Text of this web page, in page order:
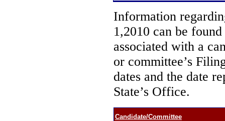
Information
1,2010 can be
associated with a
or committee’s
dates and the date
State’s Office.
Candidate/Committee